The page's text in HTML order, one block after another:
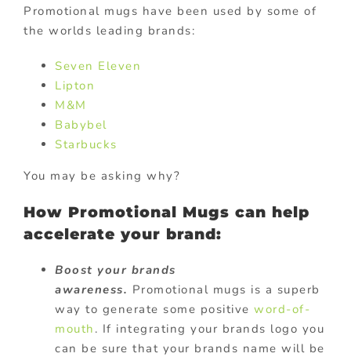
Promotional mugs have been used by some of
the worlds leading brands:
Seven Eleven
Lipton
M&M
Babybel
Starbucks
You may be asking why?
How Promotional Mugs can help
accelerate your brand:
Boost your brands
awareness. Promotional mugs is a superb
way to generate some positive word-of-
mouth . If integrating your brands logo you
can be sure that your brands name will be